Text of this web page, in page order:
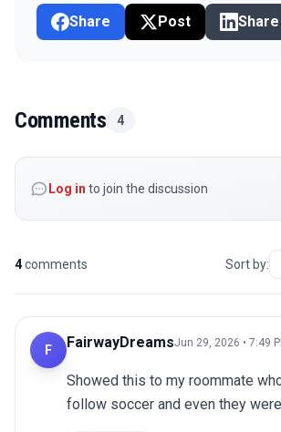
Share Post Share
Comments 4
Log in to join the discussion
4comments Sort by:
F FairwayDreamsJun 29, 2026 • 7:49
Showed this to my roommate
follow soccer and even they